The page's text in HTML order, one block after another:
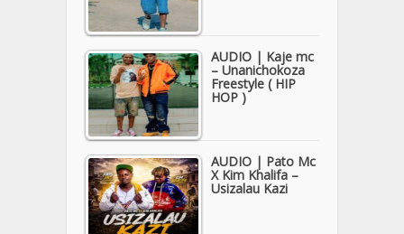
AUDIO | Kaje mc
– Unanichokoza
Freestyle ( HIP
HOP )
AUDIO | Pato Mc
X Kim Khalifa –
Usizalau Kazi